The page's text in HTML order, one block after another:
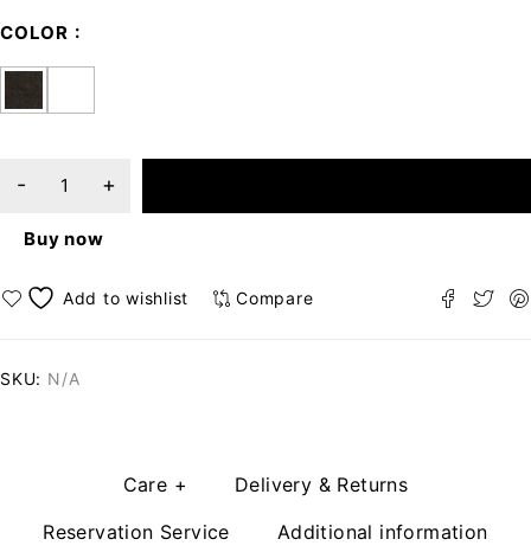
COLOR
Buy now
Compare
SKU: N/A
Care +
Delivery & Returns
Reservation Service
Additional information